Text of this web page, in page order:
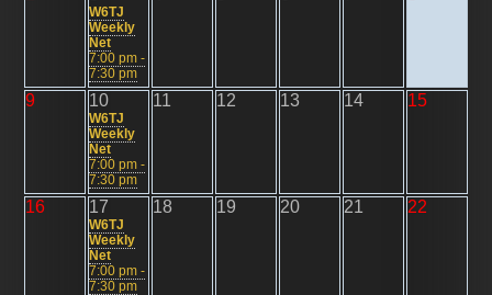
W6TJ
Weekly
Net
7:00 pm -
7:30 pm
9 10
W6TJ
Weekly
Net
7:00 pm -
7:30 pm
11 12 13 14 15
16 17
W6TJ
Weekly
Net
7:00 pm -
7:30 pm
18 19 20 21 22